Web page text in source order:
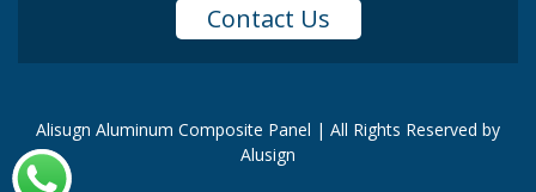
Contact Us
Alisugn Aluminum Composite Panel | All Rights Reserved by
Alusign